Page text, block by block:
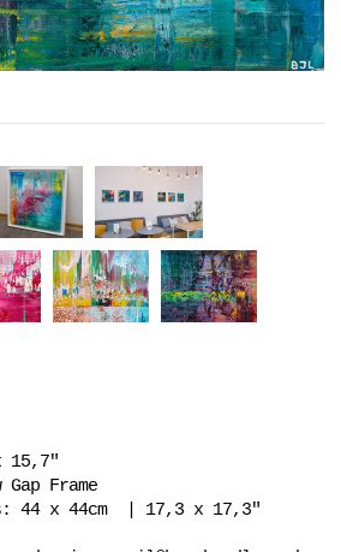
15,7"
Gap Frame
44 x 44cm | 17,3 x 17,3"